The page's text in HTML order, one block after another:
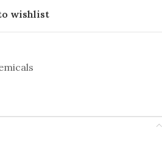
wishlist